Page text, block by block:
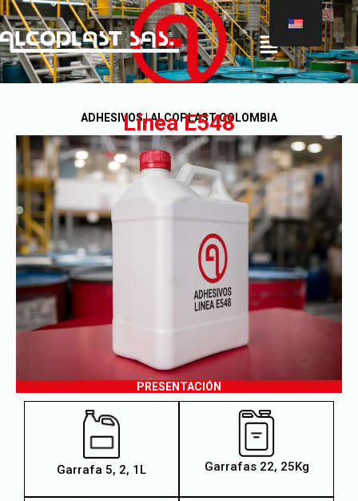
®
ADHESIVOS | ALCOPLAST COLOMBIA
Línea E548
PRESENTACIÓN
Garrafa 5, 2, 1L Garrafas 22, 25Kg